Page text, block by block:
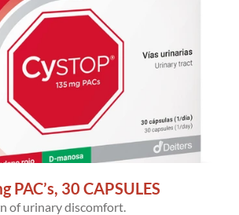
PAC’s, 30 CAPSULES
of urinary discomfort.